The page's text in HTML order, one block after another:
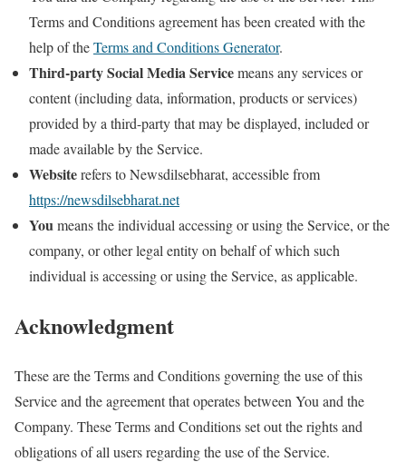
Terms and Conditions agreement has been created with the
help of theTerms and Conditions Generator.
Third-party Social Media Servicemeans any services or
content (including data, information, products or services)
provided by a third-party that may be displayed, included or
made available by the Service.
Websiterefers to Newsdilsebharat, accessible from
https://newsdilsebharat.net
Youmeans the individual accessing or using the Service, or the
company, or other legal entity on behalf of which such
individual is accessing or using the Service, as applicable.
Acknowledgment
These are the Terms and Conditions governing the use of this
Service and the agreement that operates between You and the
Company. These Terms and Conditions set out the rights and
obligations of all users regarding the use of the Service.